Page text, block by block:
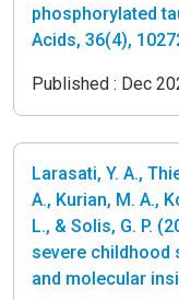
phosphorylated
Acids, 36(4),
Published : Dec
Larasati, Y. A.,
A., Kurian, M. A.,
L., & Solis, G. P.
severe childhood
and molecular